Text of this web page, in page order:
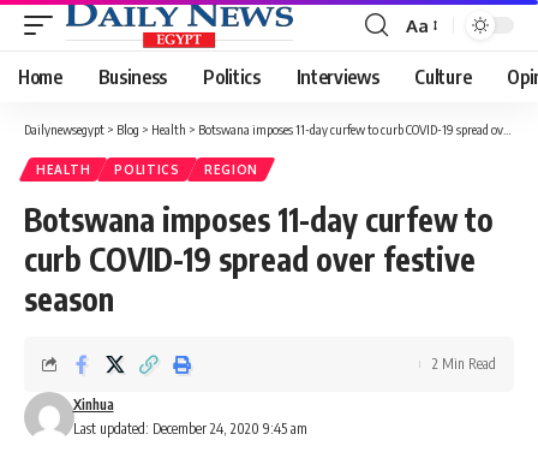
Font
Resizer
Aa
Home Business Politics Interviews Culture
Dailynewsegypt > Blog > Health > Botswana imposes 11-day curfew to curb COVID-19 spread over festive season
HEALTH POLITICS REGION
Botswana imposes 11-day curfew to
curb COVID-19 spread over festive
season
Last updated: December 24, 2020 9:45 am
Xinhua
2 Min Read